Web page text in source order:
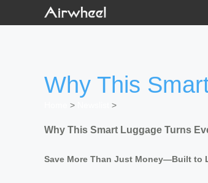
Why This
>
>
Why This Smart Luggage Turns
Save More Than Just Money—Built to